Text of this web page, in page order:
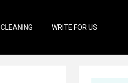
CLEANING WRITE FOR US